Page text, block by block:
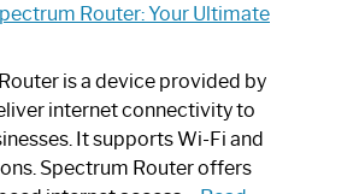
Router: Your Ultimate
is a device provided by
internet connectivity to
It supports Wi-Fi and
Spectrum Router offers